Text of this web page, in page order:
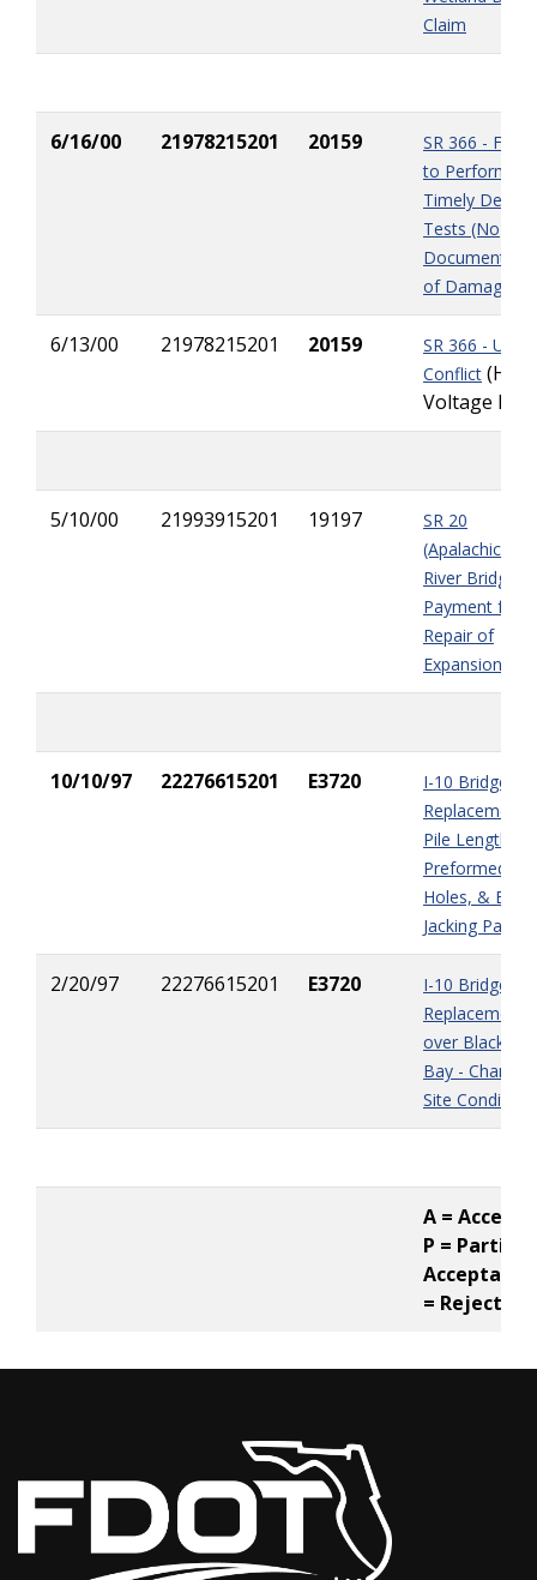
Claim
6/16/00 21978215201 20159
SR 366 -
to Perform
Timely Density
Tests (No
of Damage)
6/13/00 21978215201 20159
SR 366 - Utility
Conflict (High
Voltage
5/10/00 21993915201 19197
SR 20
(Apalachicola
River Bridge) -
Payment for
Repair of
Expansion
10/10/97 22276615201 E3720
I-10 Bridge
Replacement -
Pile Length,
Preformed
Holes, &
Jacking
2/20/97 22276615201 E3720
I-10 Bridge
Replacement
over
Bay - Changed
Site
A =
P = Partial
= Rejected